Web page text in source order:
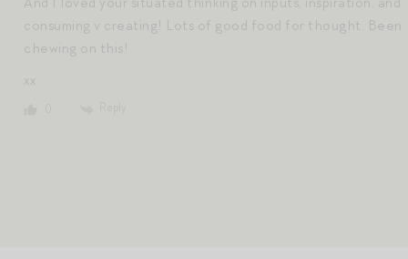
consuming v creating! Lots of good food for thought. Been
chewing on this!
xx